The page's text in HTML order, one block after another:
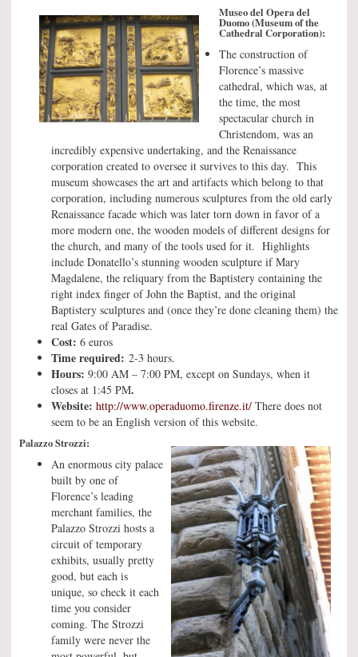
Museo del Opera del
Duomo (Museum of the
Cathedral Corporation):
The construction of
Florence’s massive
cathedral, which was, at
the time, the most
spectacular church in
Christendom, was an
incredibly expensive undertaking, and the Renaissance
corporation created to oversee it survives to this day. This
museum showcases the art and artifacts which belong to that
corporation, including numerous sculptures from the old early
Renaissance facade which was later torn down in favor of a
more modern one, the wooden models of different designs for
the church, and many of the tools used for it. Highlights
include Donatello’s stunning wooden sculpture if Mary
Magdalene, the reliquary from the Baptistery containing the
right index finger of John the Baptist, and the original
Baptistery sculptures and (once they’re done cleaning them) the
real Gates of Paradise.
Cost: 6 euros
Time required: 2-3 hours.
Hours: 9:00 AM – 7:00 PM, except on Sundays, when it
closes at 1:45 PM.
Website: http://www.operaduomo.firenze.it/ There does not
seem to be an English version of this website.
Palazzo Strozzi:
An enormous city palace
built by one of
Florence’s leading
merchant families, the
Palazzo Strozzi hosts a
circuit of temporary
exhibits, usually pretty
good, but each is
unique, so check it each
time you consider
coming. The Strozzi
family were never the